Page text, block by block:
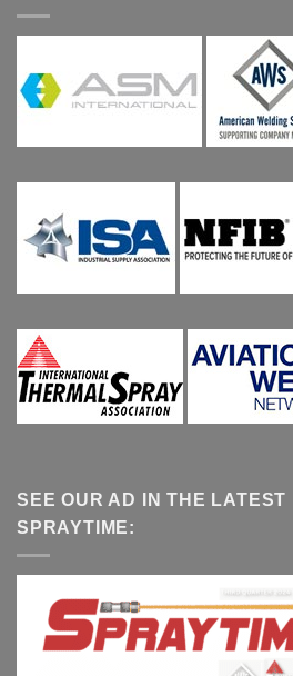
SEE OUR AD IN THE LATEST
SPRAYTIME: